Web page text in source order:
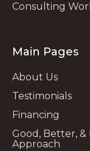
Consulting
Main Pages
About Us
Testimonials
Financing
Good, Better, &
Approach